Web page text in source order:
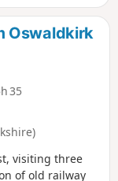
Oswaldkirk
35
visiting three
of old railway